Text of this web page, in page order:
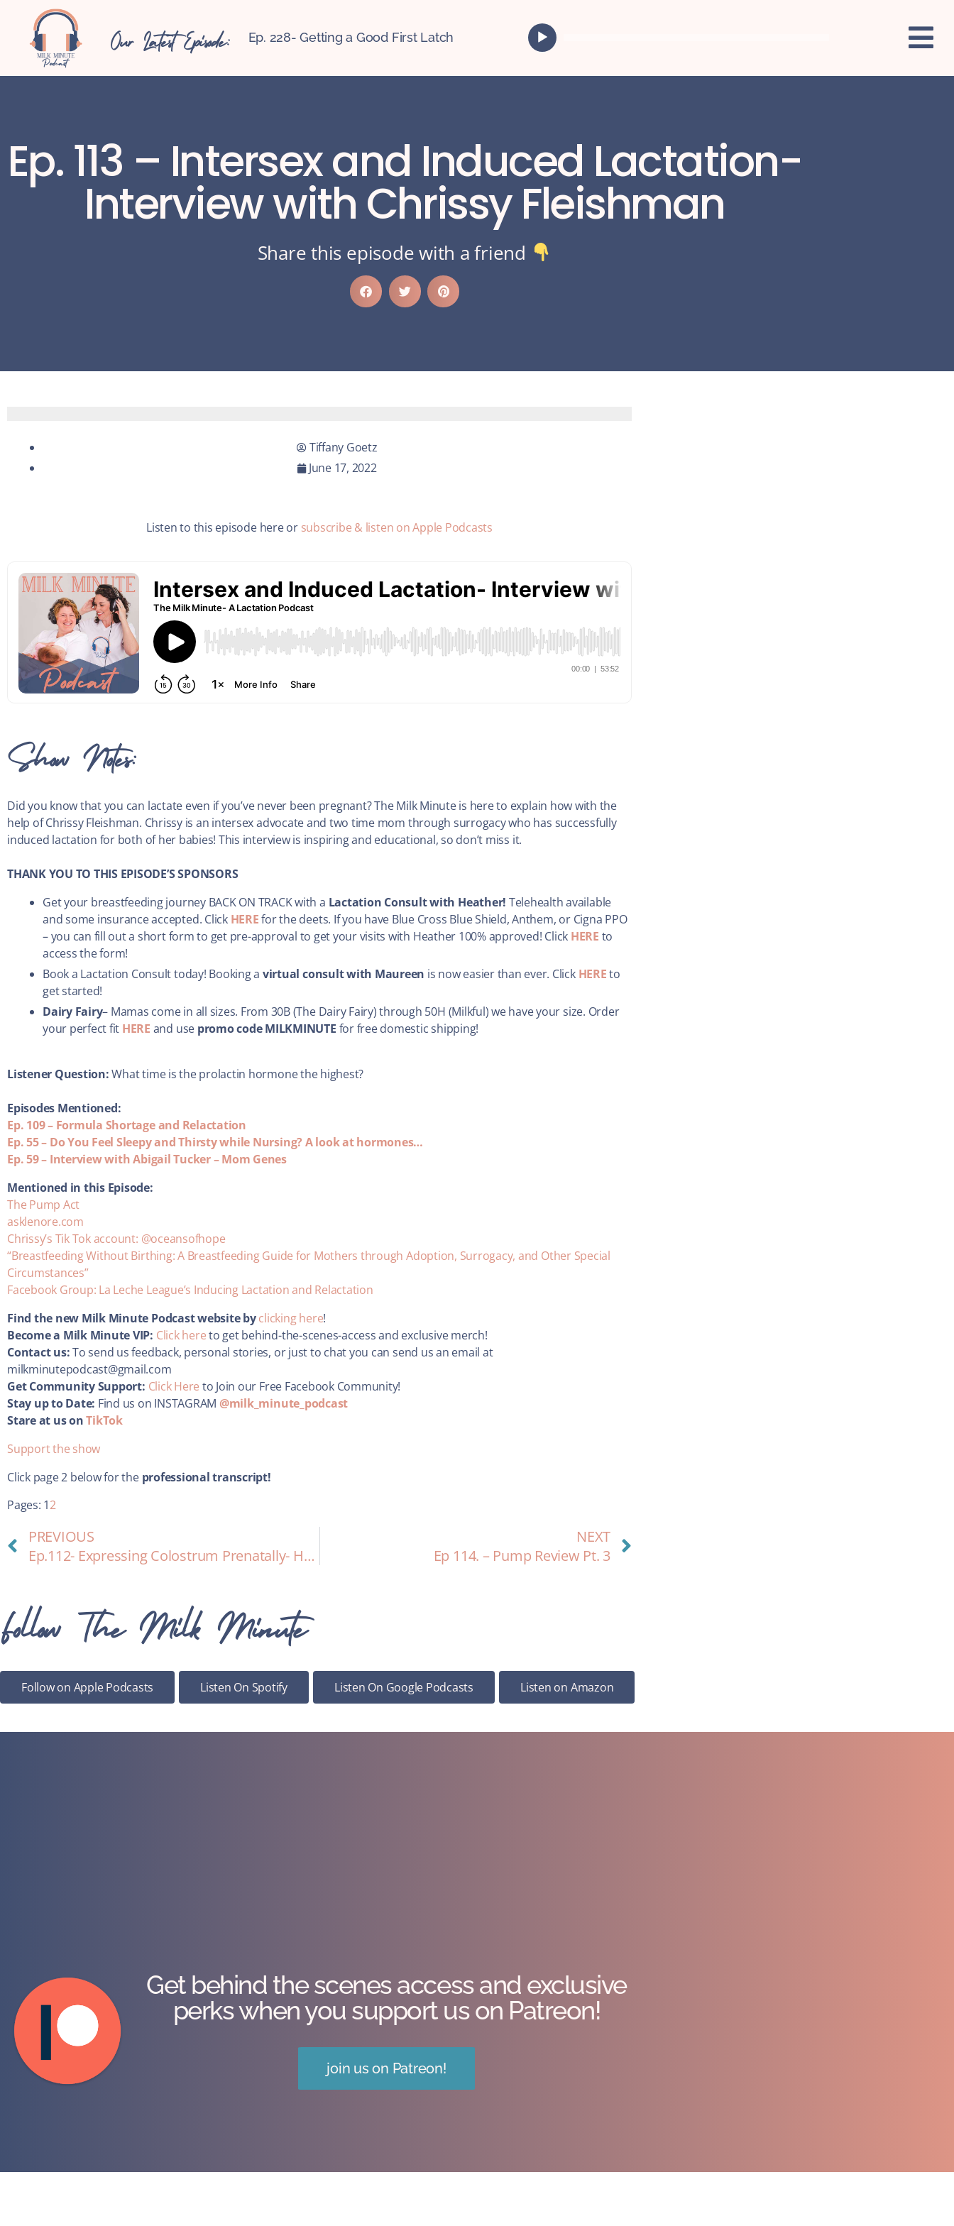
Our Latest Episode: Ep. 228- Getting a Good First Latch
i
y
e
r
Ep. 113 – Intersex and Induced Lactation-
Interview with Chrissy Fleishman
Share this episode with a friend
Tiffany Goetz
June 17, 2022
Listen to this episode here or subscribe & listen on Apple Podcasts
Show Notes:
Did you know that you can lactate even if you’ve never been pregnant? The Milk Minute is here to explain how with the
help of Chrissy Fleishman. Chrissy is an intersex advocate and two time mom through surrogacy who has successfully
induced lactation for both of her babies! This interview is inspiring and educational, so don’t miss it.
THANK YOU TO THIS EPISODE’S SPONSORS
Get your breastfeeding journey BACK ON TRACK with a Lactation Consult with Heather! Telehealth available
and some insurance accepted. Click HEREfor the deets. If you have Blue Cross Blue Shield, Anthem, or Cigna PPO
– you can fill out a short form to get pre-approval to get your visits with Heather 100% approved! Click HERE to
access the form!
Book a Lactation Consult today! Booking a virtual consult with Maureen is now easier than ever. Click HEREto
get started!
Dairy Fairy– Mamas come in all sizes. From 30B (The Dairy Fairy) through 50H (Milkful) we have your size. Order
your perfect fit HERE and use promo code MILKMINUTE for free domestic shipping!
Listener Question:What time is the prolactin hormone the highest?
Episodes Mentioned:
Ep. 109 – Formula Shortage and Relactation
Ep. 55 – Do You Feel Sleepy and Thirsty while Nursing? A look at hormones…
Ep. 59 – Interview with Abigail Tucker – Mom Genes
Mentioned in this Episode:
The Pump Act
asklenore.com
Chrissy’s Tik Tok account: @oceansofhope
“Breastfeeding Without Birthing: A Breastfeeding Guide for Mothers through Adoption, Surrogacy, and Other Special
Circumstances”
Facebook Group: La Leche League’s Inducing Lactation and Relactation
Find the new Milk Minute Podcast website byclicking here!
Become a Milk Minute VIP: Click hereto get behind-the-scenes-access and exclusive merch!
Contact us:To send us feedback, personal stories, or just to chat you can send us an email at
milkminutepodcast@gmail.com
Get Community Support: Click Here to Join our Free Facebook Community!
Stay up to Date: Find us on INSTAGRAM @milk_minute_podcast
Stare at us onTikTok
Support the show
Click page 2 below for the professional transcript!
Pages: 12
PREVIOUS
Ep.112- Expressing Colostrum Prenatally- How-to and Why?!
NEXT
Ep 114. – Pump Review Pt. 3
Follow The Milk Minute
Follow on Apple Podcasts Listen On Spotify Listen On Google Podcasts Listen on Amazon
Get behind the scenes access and exclusive
perks when you support us on Patreon!
join us on Patreon!